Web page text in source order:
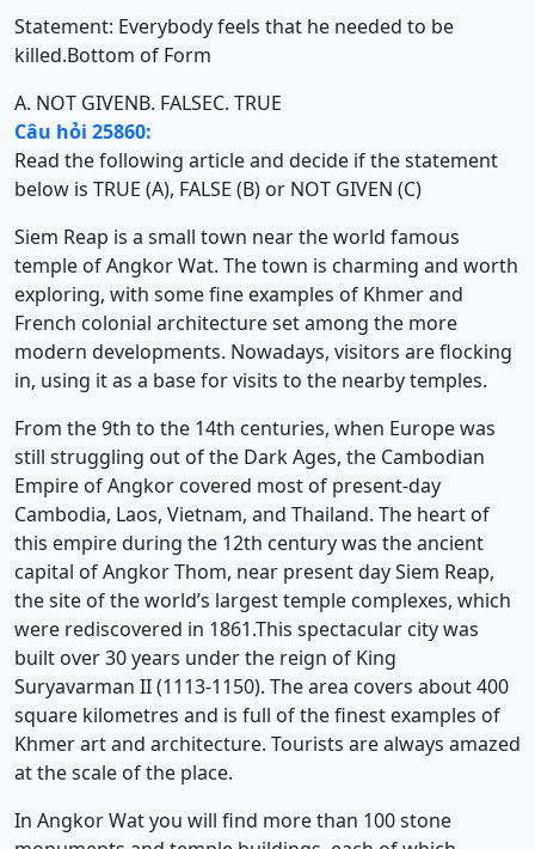
Statement: Everybody feels that he needed to be
killed.Bottom of Form
A. NOT GIVENB. FALSEC. TRUE
Câu hỏi 25860:
Read the following article and decide if the statement
below is TRUE (A), FALSE (B) or NOT GIVEN (C)
Siem Reap is a small town near the world famous
temple of Angkor Wat. The town is charming and worth
exploring, with some fine examples of Khmer and
French colonial architecture set among the more
modern developments. Nowadays, visitors are flocking
in, using it as a base for visits to the nearby temples.
From the 9th to the 14th centuries, when Europe was
still struggling out of the Dark Ages, the Cambodian
Empire of Angkor covered most of present-day
Cambodia, Laos, Vietnam, and Thailand. The heart of
this empire during the 12th century was the ancient
capital of Angkor Thom, near present day Siem Reap,
the site of the world’s largest temple complexes, which
were rediscovered in 1861.This spectacular city was
built over 30 years under the reign of King
Suryavarman II (1113-1150). The area covers about 400
square kilometres and is full of the finest examples of
Khmer art and architecture. Tourists are always amazed
at the scale of the place.
In Angkor Wat you will find more than 100 stone